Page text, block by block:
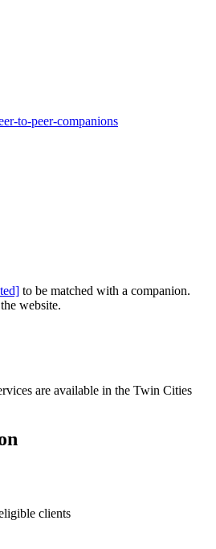
to-peer-companions
to be matched with a companion.
website.
are available in the Twin Cities
clients